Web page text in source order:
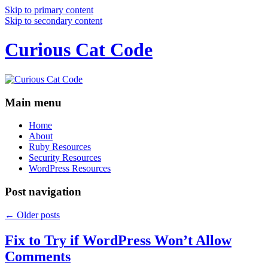
Skip to primary content
Skip to secondary content
Curious Cat Code
Main menu
Home
About
Ruby Resources
Security Resources
WordPress Resources
Post navigation
← Older posts
Fix to Try if WordPress Won’t Allow
Comments